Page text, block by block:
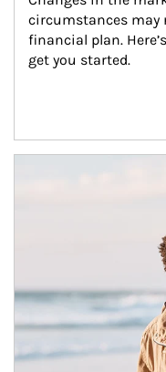
circumstances may
financial plan.
get you started.